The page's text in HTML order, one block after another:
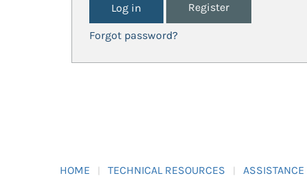
Register
Forgot password?
HOME TECHNICAL RESOURCES ASSISTANCE